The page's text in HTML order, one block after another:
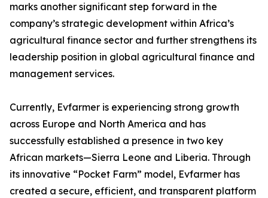
marks another significant step forward in the
company’s strategic development within Africa’s
agricultural finance sector and further strengthens its
leadership position in global agricultural finance and
management services.
Currently, Evfarmer is experiencing strong growth
across Europe and North America and has
successfully established a presence in two key
African markets—Sierra Leone and Liberia. Through
its innovative “Pocket Farm” model, Evfarmer has
created a secure, efficient, and transparent platform